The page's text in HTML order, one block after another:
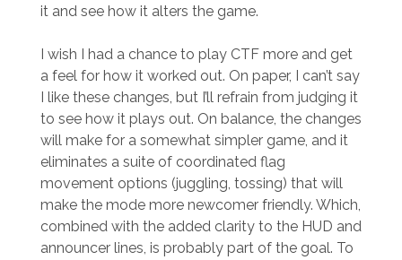
it and see how it alters the game.
I wish I had a chance to play CTF more and get
a feel for how it worked out. On paper, I can’t say
I like these changes, but I’ll refrain from judging it
to see how it plays out. On balance, the changes
will make for a somewhat simpler game, and it
eliminates a suite of coordinated flag
movement options (juggling, tossing) that will
make the mode more newcomer friendly. Which,
combined with the added clarity to the HUD and
announcer lines, is probably part of the goal. To